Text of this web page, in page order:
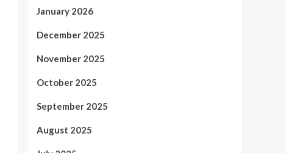
January 2026
December 2025
November 2025
October 2025
September 2025
August 2025